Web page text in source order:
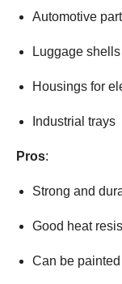
Automotive
Luggage shells
Housings for
Industrial trays
Pros:
Strong and
Good heat
Can be